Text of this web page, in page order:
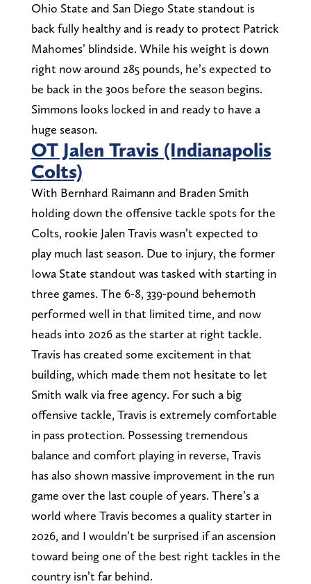
Ohio State and San Diego State standout is
back fully healthy and is ready to protect Patrick
Mahomes’ blindside. While his weight is down
right now around 285 pounds, he’s expected to
be back in the 300s before the season begins.
Simmons looks locked in and ready to have a
huge season.
OT Jalen Travis (Indianapolis
Colts)
With Bernhard Raimann and Braden Smith
holding down the offensive tackle spots for the
Colts, rookie Jalen Travis wasn’t expected to
play much last season. Due to injury, the former
Iowa State standout was tasked with starting in
three games. The 6-8, 339-pound behemoth
performed well in that limited time, and now
heads into 2026 as the starter at right tackle.
Travis has created some excitement in that
building, which made them not hesitate to let
Smith walk via free agency. For such a big
offensive tackle, Travis is extremely comfortable
in pass protection. Possessing tremendous
balance and comfort playing in reverse, Travis
has also shown massive improvement in the run
game over the last couple of years. There’s a
world where Travis becomes a quality starter in
2026, and I wouldn’t be surprised if an ascension
toward being one of the best right tackles in the
country isn’t far behind.